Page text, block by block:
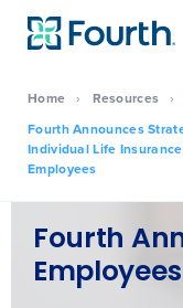
Home › Resources ›
Fourth Announces
Individual Life
Employees
Fourth
Employees